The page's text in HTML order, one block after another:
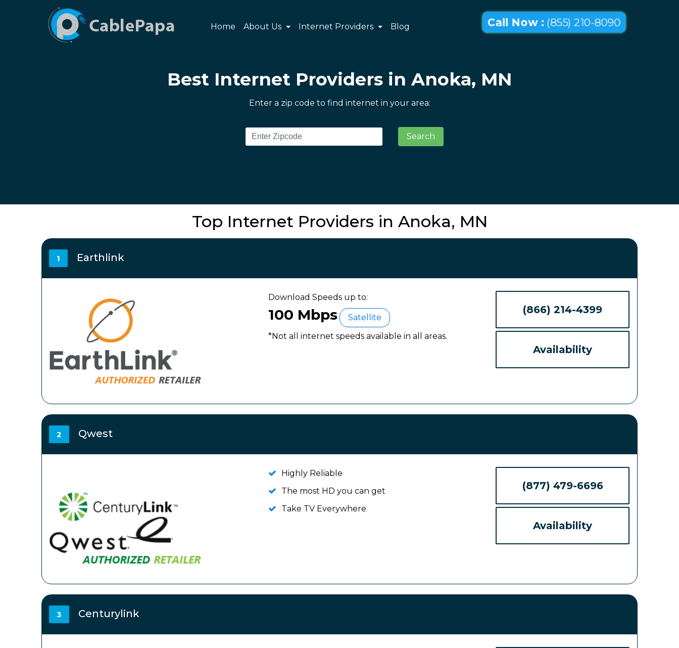
Home About Us Internet Providers Blog Call Now : (855) 210-8090
Best Internet Providers in Anoka, MN
Enter a zip code to find internet in your area:
Search
Top Internet Providers in Anoka, MN
1 Earthlink
Download Speeds up to:
100 Mbps
Satellite
*Not all internet speeds available in all areas.
(866) 214-4399
Availability
2 Qwest
Highly Reliable
The most HD you can get
Take TV Everywhere
(877) 479-6696
Availability
3 Centurylink